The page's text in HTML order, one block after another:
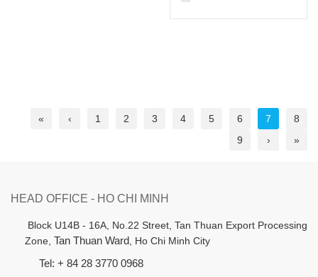
« ‹ 1 2 3 4 5 6 7
8
9
› »
HEAD OFFICE - HO CHI MINH
Block U14B - 16A, No.22 Street, Tan Thuan Export Processing
Zone, Tan Thuan Ward, Ho Chi Minh City
Tel: + 84 28 3770 0968